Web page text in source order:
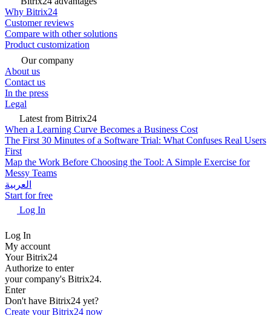
Why Bitrix24
Customer reviews
Compare with other solutions
Product customization
Our company
About us
Contact us
In the press
Legal
Latest from Bitrix24
When a Learning Curve Becomes a Business Cost
The First 30 Minutes of a Software Trial: What Confuses Real Users
First
Map the Work Before Choosing the Tool: A Simple Exercise for
Messy Teams
العربية
Start for free
Log In
Log In
My account
Your Bitrix24
Authorize to enter
your company's Bitrix24.
Enter
Don't have Bitrix24 yet?
Create your Bitrix24 now